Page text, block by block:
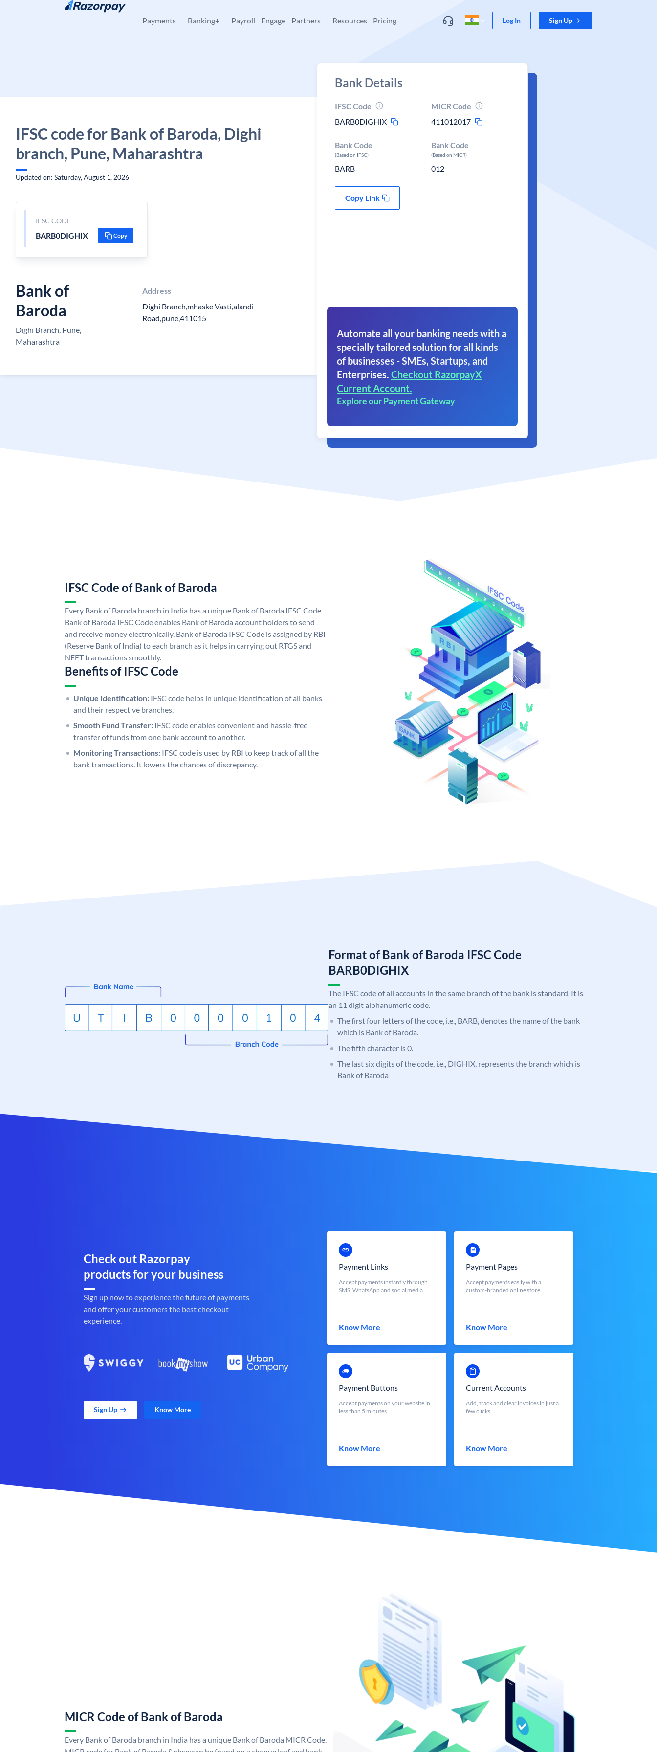
Skip to content
Payments Banking+ Payroll Engage Partners Resources Pricing Log In Sign Up
IFSC code for Bank of Baroda, Dighi
branch, Pune, Maharashtra
Updated on: Saturday, August 1, 2026
IFSC CODE
BARB0DIGHIX Copy
Bank of
Baroda
Dighi Branch, Pune,
Maharashtra
Address
Dighi Branch,mhaske Vasti,alandi
Road,pune,411015
Bank Details
IFSC Code
BARB0DIGHIX
MICR Code
411012017
Bank Code
(Based on IFSC)
BARB
Bank Code
(Based on MICR)
012
Copy Link
Automate all your banking needs with a
specially tailored solution for all kinds
of businesses - SMEs, Startups, and
Enterprises. Checkout RazorpayX
Current Account.
Explore our Payment Gateway
IFSC Code of Bank of Baroda
Every Bank of Baroda branch in India has a unique Bank of Baroda IFSC Code.
Bank of Baroda IFSC Code enables Bank of Baroda account holders to send
and receive money electronically. Bank of Baroda IFSC Code is assigned by RBI
(Reserve Bank of India) to each branch as it helps in carrying out RTGS and
NEFT transactions smoothly.
Benefits of IFSC Code
Unique Identification: IFSC code helps in unique identification of all banks
and their respective branches.
Smooth Fund Transfer: IFSC code enables convenient and hassle-free
transfer of funds from one bank account to another.
Monitoring Transactions: IFSC code is used by RBI to keep track of all the
bank transactions. It lowers the chances of discrepancy.
Format of Bank of Baroda IFSC Code
BARB0DIGHIX
The IFSC code of all accounts in the same branch of the bank is standard. It is
an 11 digit alphanumeric code.
The first four letters of the code, i.e., BARB, denotes the name of the bank
which is Bank of Baroda.
The fifth character is 0.
The last six digits of the code, i.e., DIGHIX, represents the branch which is
Bank of Baroda
Check out Razorpay
products for your business
Sign up now to experience the future of payments
and offer your customers the best checkout
experience.
Sign Up Know More
Payment Links
Accept payments instantly through
SMS, WhatsApp and social media
Know More
Payment Pages
Accept payments easily with a
custom-branded online store
Know More
Payment Buttons
Accept payments on your website in
less than 5 minutes
Know More
Current Accounts
Add, track and clear invoices in just a
few clicks.
Know More
MICR Code of Bank of Baroda
Every Bank of Baroda branch in India has a unique Bank of Baroda MICR Code.